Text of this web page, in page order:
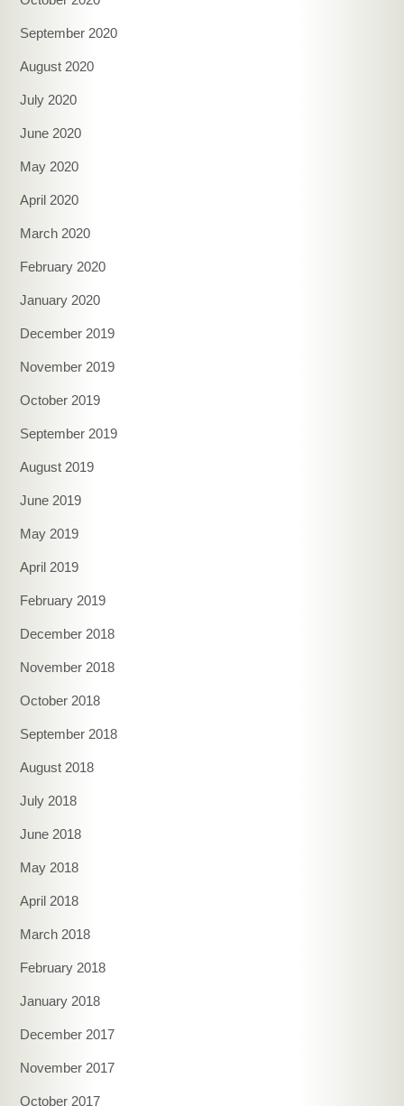
September 2020
August 2020
July 2020
June 2020
May 2020
April 2020
March 2020
February 2020
January 2020
December 2019
November 2019
October 2019
September 2019
August 2019
June 2019
May 2019
April 2019
February 2019
December 2018
November 2018
October 2018
September 2018
August 2018
July 2018
June 2018
May 2018
April 2018
March 2018
February 2018
January 2018
December 2017
November 2017
October 2017